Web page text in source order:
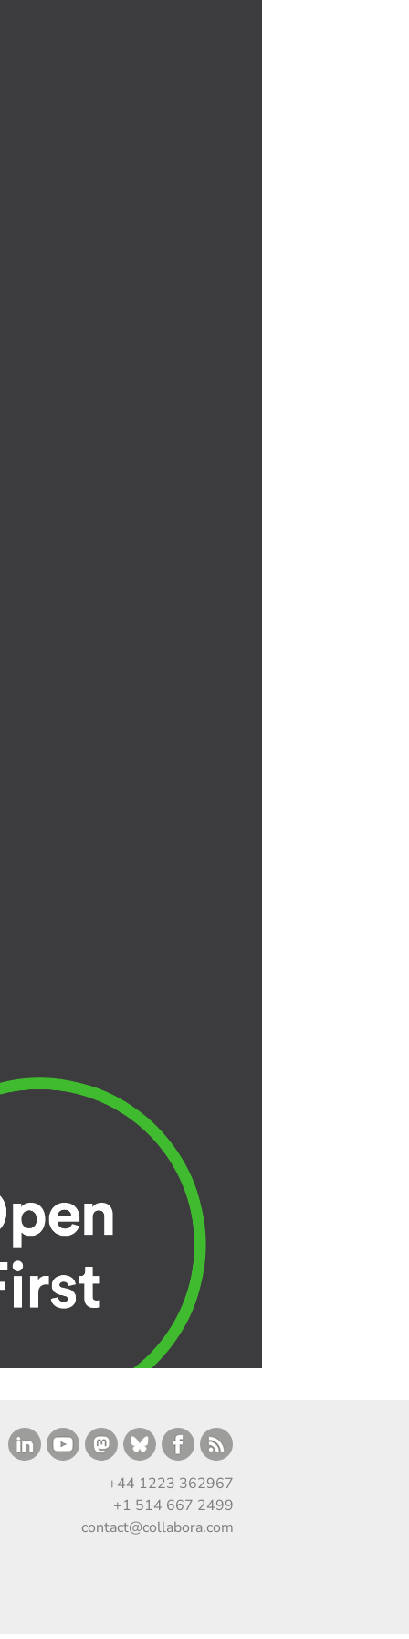
+44 1223 362967
+1 514 667 2499
contact@collabora.com